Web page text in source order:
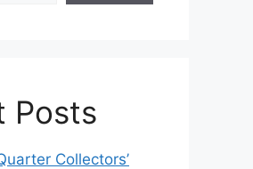
Posts
Collectors’